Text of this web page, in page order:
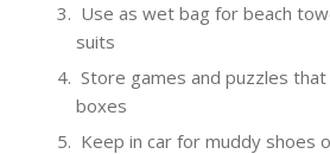
Use as wet bag for beach
suits
Store games and puzzles
boxes
Keep in car for muddy shoes